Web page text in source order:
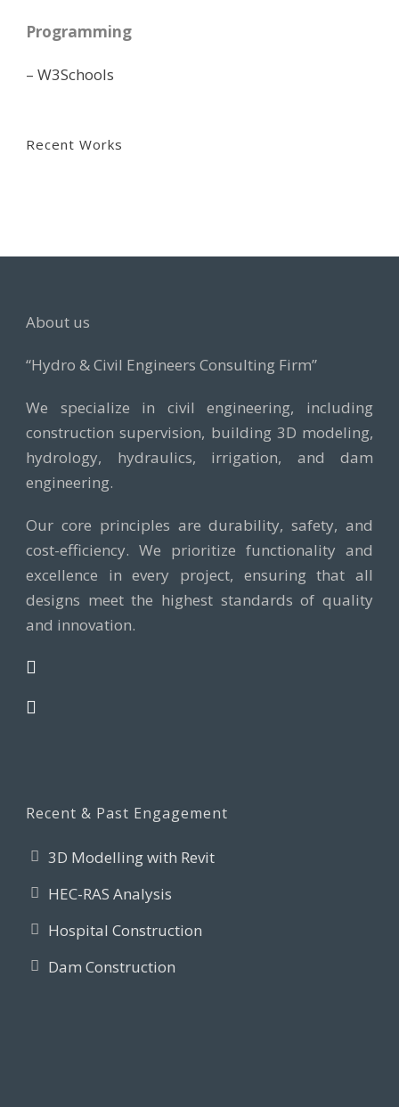
Programming
– W3Schools
Recent Works
About us
“Hydro & Civil Engineers Consulting Firm”
We specialize in civil engineering, including
construction supervision, building 3D modeling,
hydrology, hydraulics, irrigation, and dam
engineering.
Our core principles are durability, safety, and
cost-efficiency. We prioritize functionality and
excellence in every project, ensuring that all
designs meet the highest standards of quality
and innovation.
Recent & Past Engagement
3D Modelling with Revit
HEC-RAS Analysis
Hospital Construction
Dam Construction